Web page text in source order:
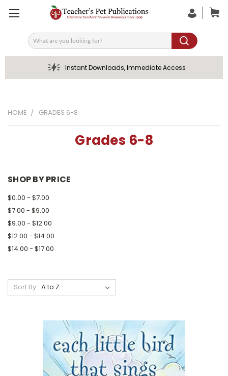
Search
Instant Downloads, Immediate Access
HOME GRADES 6-8
Grades 6-8
SHOP BY PRICE
$0.00 - $7.00
$7.00 - $9.00
$9.00 - $12.00
$12.00 - $14.00
$14.00 - $17.00
Sort By: